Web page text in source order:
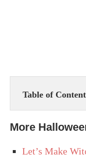
Table of
More
Let’s Make